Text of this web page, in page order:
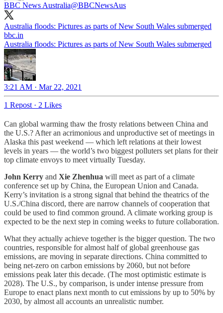
BBC News Australia@BBCNewsAus
Australia floods: Pictures as parts of New South Wales submerged
bbc.in
Australia floods: Pictures as parts of New South Wales submerged
3:21 AM · Mar 22, 2021
1 Repost · 2 Likes
Can global warming thaw the frosty relations between China and
the U.S.? After an acrimonious and unproductive set of meetings in
Alaska this past weekend — which left relations at their lowest
levels in years — the world’s two biggest polluters set plans for their
top climate envoys to meet virtually Tuesday.
John Kerry and Xie Zhenhua will meet as part of a climate
conference set up by China, the European Union and Canada.
Kerry’s invitation is a strong signal that behind the theatrics of the
U.S./China discord, there are narrow channels of cooperation that
could be used to find common ground. A climate working group is
expected to be the next step in coming weeks to future collaboration.
What they actually achieve together is the bigger question. The two
countries, responsible for almost half of global greenhouse gas
emissions, are moving in separate directions. China committed to
being net-zero on carbon emissions by 2060, but not before
emissions peak later this decade. (The most optimistic estimate is
2028). The U.S., by comparison, is under intense pressure from
Europe to enact plans next month to cut emissions by up to 50% by
2030, by almost all accounts an unrealistic number.